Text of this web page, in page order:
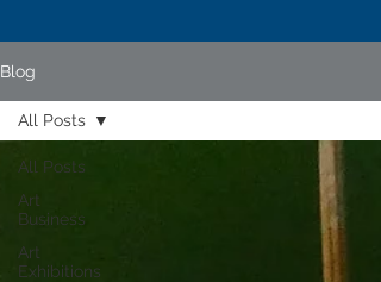
Blog
All Posts
Art
Business
Art
Exhibitions
All Posts